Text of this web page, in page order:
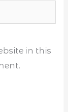
in this